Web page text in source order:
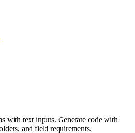
with text inputs. Generate code with
and field requirements.